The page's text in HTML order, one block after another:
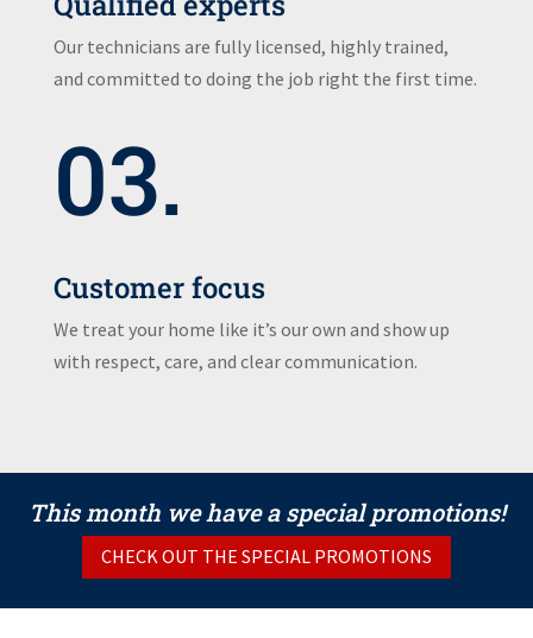
Our technicians are fully licensed, highly trained,
and committed to doing the job right the first time.
03.
Customer focus
We treat your home like it’s our own and show up
with respect, care, and clear communication.
This month we have a special promotions!
CHECK OUT THE SPECIAL PROMOTIONS